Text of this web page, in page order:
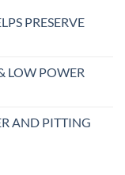
PRESERVE
LOW POWER
AND PITTING